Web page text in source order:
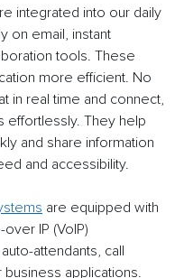
integrated into our daily
on email, instant
tools. These
more efficient. No
in real time and connect,
effortlessly. They help
and share information
and accessibility.
are equipped with
IP (VoIP)
attendants, call
applications.